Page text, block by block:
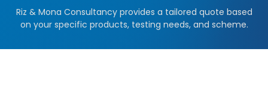
Riz & Mona Consultancy provides a tailored quote based
on your specific products, testing needs, and scheme.